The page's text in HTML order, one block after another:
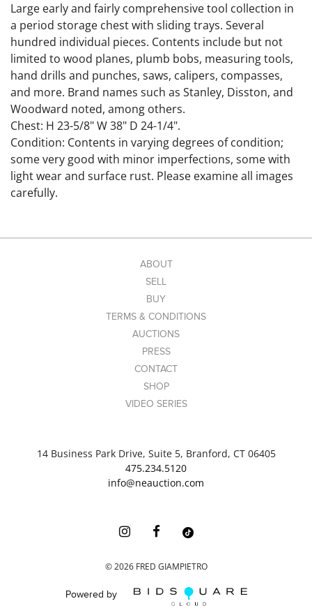
Large early and fairly comprehensive tool collection in
a period storage chest with sliding trays. Several
hundred individual pieces. Contents include but not
limited to wood planes, plumb bobs, measuring tools,
hand drills and punches, saws, calipers, compasses,
and more. Brand names such as Stanley, Disston, and
Woodward noted, among others.
Chest: H 23-5/8" W 38" D 24-1/4".
Condition: Contents in varying degrees of condition;
some very good with minor imperfections, some with
light wear and surface rust. Please examine all images
carefully.
p/ABZ4QhIykZW5cNL7pA_2uiY?
rlkey=4auan3typy0tz0zqjutvxzmbn&st=a27s88cn&dl=0
ABOUT
SELL
BUY
TERMS & CONDITIONS
AUCTIONS
PRESS
CONTACT
SHOP
VIDEO SERIES
14 Business Park Drive, Suite 5, Branford, CT 06405
475.234.5120
info@neauction.com
©2026FRED GIAMPIETRO
Powered by